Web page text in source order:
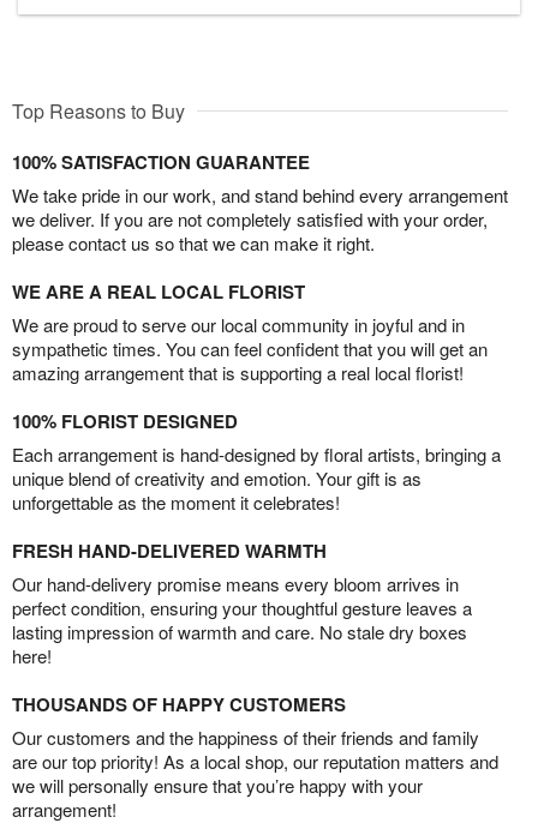
Top Reasons to Buy
100% SATISFACTION GUARANTEE
We take pride in our work, and stand behind every arrangement
we deliver. If you are not completely satisfied with your order,
please contact us so that we can make it right.
WE ARE A REAL LOCAL FLORIST
We are proud to serve our local community in joyful and in
sympathetic times. You can feel confident that you will get an
amazing arrangement that is supporting a real local florist!
100% FLORIST DESIGNED
Each arrangement is hand-designed by floral artists, bringing a
unique blend of creativity and emotion. Your gift is as
unforgettable as the moment it celebrates!
FRESH HAND-DELIVERED WARMTH
Our hand-delivery promise means every bloom arrives in
perfect condition, ensuring your thoughtful gesture leaves a
lasting impression of warmth and care. No stale dry boxes
here!
THOUSANDS OF HAPPY CUSTOMERS
Our customers and the happiness of their friends and family
are our top priority! As a local shop, our reputation matters and
we will personally ensure that you’re happy with your
arrangement!